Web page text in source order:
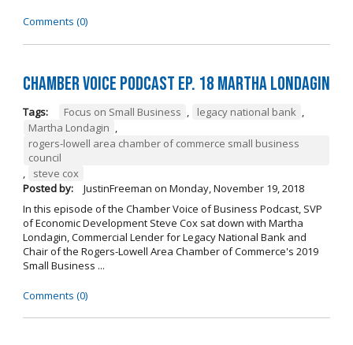
Comments (0)
Chamber Voice Podcast Ep. 18 Martha Londagin
Tags: Focus on Small Business , legacy national bank ,
Martha Londagin ,
rogers-lowell area chamber of commerce small business
council
,
steve cox
Posted by:
JustinFreeman on Monday, November 19, 2018
In this episode of the Chamber Voice of Business Podcast, SVP
of Economic Development Steve Cox sat down with Martha
Londagin, Commercial Lender for Legacy National Bank and
Chair of the Rogers-Lowell Area Chamber of Commerce's 2019
Small Business ...
Comments (0)